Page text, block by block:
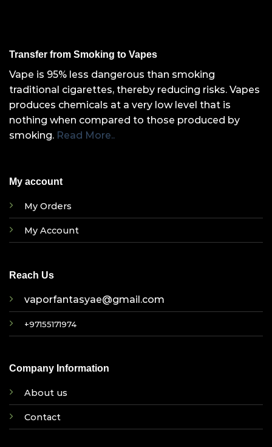
Transfer from Smoking to Vapes
Vape is 95% less dangerous than smoking
traditional cigarettes, thereby reducing risks. Vapes
produces chemicals at a very low level that is
nothing when compared to those produced by
smoking. Read More..
My account
My Orders
My Account
Reach Us
vaporfantasyae@gmail.com
+97155171974
Company Information
About us
Contact